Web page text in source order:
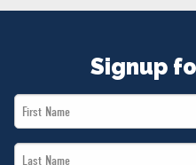
MERCH
Signup
First
Name
Last